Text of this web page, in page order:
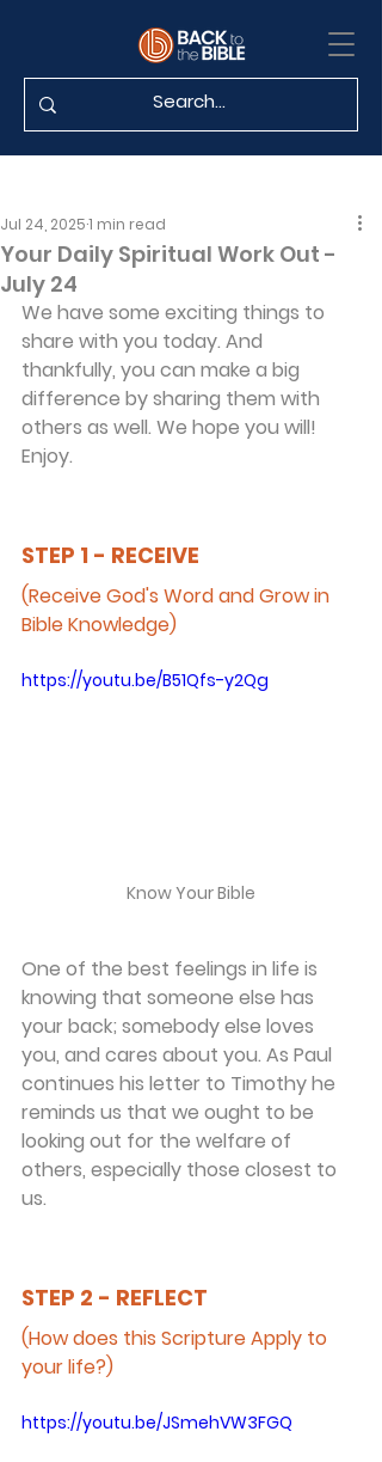
Your Daily Spiritual Work Out -
July 24
Jul 24, 20251 min read
We have some exciting things to
share with you today. And
thankfully, you can make a big
difference by sharing them with
others as well. We hope you will!
Enjoy.
STEP 1 - RECEIVE
(Receive God's Word and Grow in
Bible Knowledge)
https://youtu.be/B51Qfs-y2Qg
Know Your Bible
One of the best feelings in life is
knowing that someone else has
your back; somebody else loves
you, and cares about you. As Paul
continues his letter to Timothy he
reminds us that we ought to be
looking out for the welfare of
others, especially those closest to
us.
STEP 2 - REFLECT
(How does this Scripture Apply to
your life?)
https://youtu.be/JSmehVW3FGQ